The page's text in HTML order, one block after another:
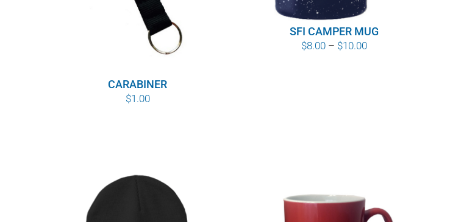
CARABINER
$1.00
SFI CAMPER MUG
$8.00 – $10.00Price